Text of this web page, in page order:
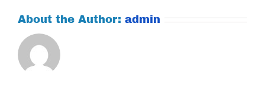
About the Author: admin